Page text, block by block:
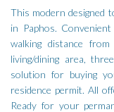
This modern designed
in Paphos.
walking distance
living/dining area,
solution for buying
residence permit. All
Ready for your